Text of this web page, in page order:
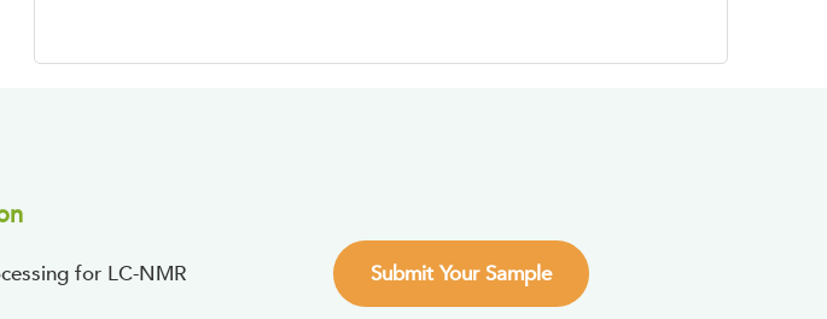
for LC-NMR
Submit Your Sample